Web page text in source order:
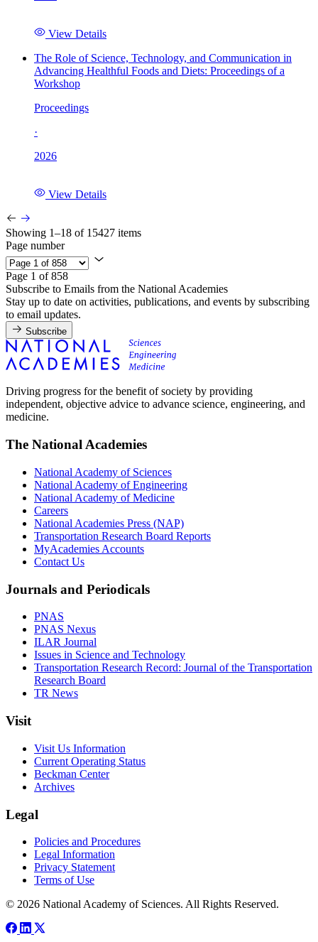
View Details
The Role of Science, Technology, and Communication in
Advancing Healthful Foods and Diets: Proceedings of a
Workshop
Proceedings
·
2026
View Details
Showing 1–18 of 15427 items
Page number
Page 1 of 858
Subscribe to Emails from the National Academies
Stay up to date on activities, publications, and events by subscribing
to email updates.
Subscribe
Driving progress for the benefit of society by providing
independent, objective advice to advance science, engineering, and
medicine.
The National Academies
National Academy of Sciences
National Academy of Engineering
National Academy of Medicine
Careers
National Academies Press (NAP)
Transportation Research Board Reports
MyAcademies Accounts
Contact Us
Journals and Periodicals
PNAS
PNAS Nexus
ILAR Journal
Issues in Science and Technology
Transportation Research Record: Journal of the Transportation
Research Board
TR News
Visit
Visit Us Information
Current Operating Status
Beckman Center
Archives
Legal
Policies and Procedures
Legal Information
Privacy Statement
Terms of Use
© 2026 National Academy of Sciences. All Rights Reserved.